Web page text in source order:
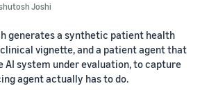
Joshi
generates a synthetic patient health
vignette, and a patient agent that
AI system under evaluation, to capture
agent actually has to do.